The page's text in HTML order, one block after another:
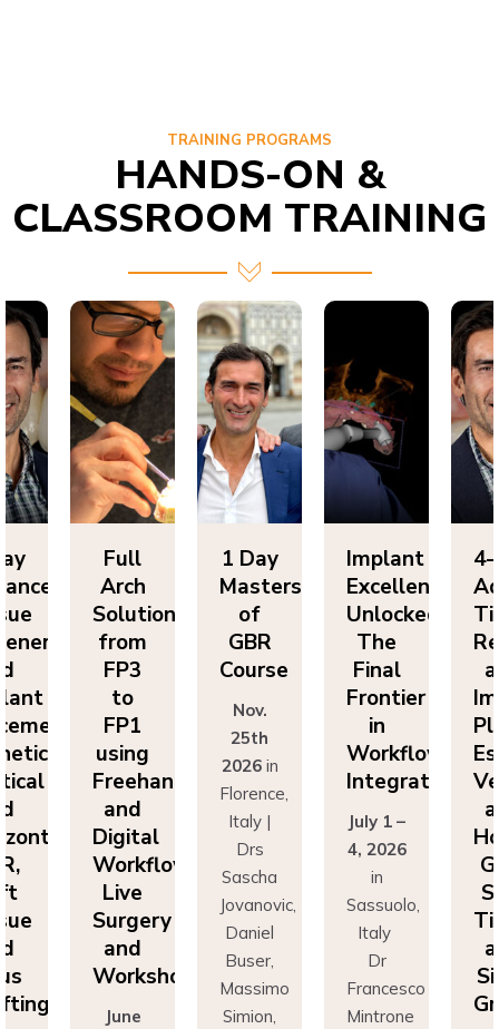
TRAINING PROGRAMS
HANDS-ON &
CLASSROOM TRAINING
Full
Arch
Solutions
from
FP3
to
FP1
using
Freehand
and
Digital
Workflows:
Live
Surgery
and
Workshops
June
1 Day
Masters
of
GBR
Course
Nov.
25th
2026in
Florence,
Italy |
Drs
Sascha
Jovanovic,
Daniel
Buser,
Massimo
Simion,
Implant
Excellence
Unlocked:
The
Final
Frontier
Workflow
Integration
July 1 –
4, 2026
Sassuolo,
Italy
Francesco
Mintrone
4-